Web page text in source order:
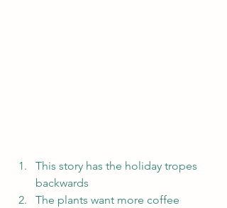
This story has the holiday tropes
backwards
The plants want more coffee